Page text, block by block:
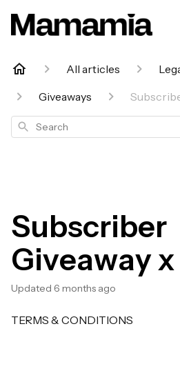
All articles
Giveaways
Search
Subscriber
Giveaway x
Updated 6 months ago
TERMS & CONDITIONS